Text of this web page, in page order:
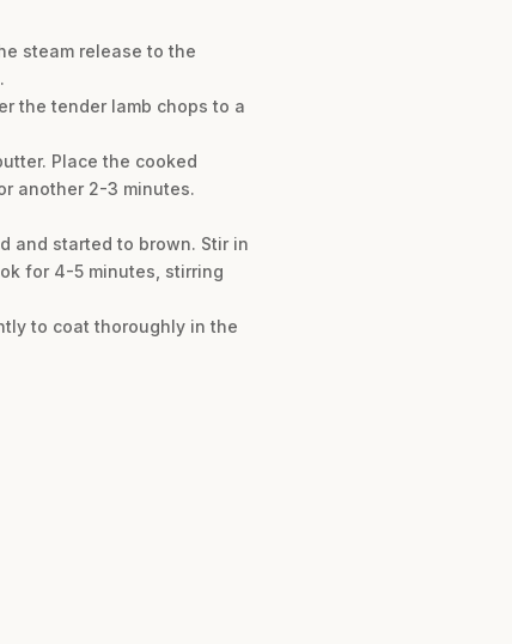
steam release to the
the tender lamb chops to a
Place the cooked
another 2-3 minutes.
and started to brown. Stir in
for 4-5 minutes, stirring
to coat thoroughly in the